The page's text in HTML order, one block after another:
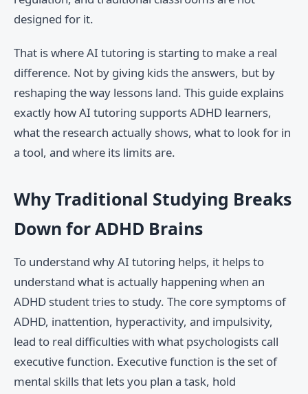
designed for it.
That is where AI tutoring is starting to make a real
difference. Not by giving kids the answers, but by
reshaping the way lessons land. This guide explains
exactly how AI tutoring supports ADHD learners,
what the research actually shows, what to look for in
a tool, and where its limits are.
Why Traditional Studying Breaks
Down for ADHD Brains
To understand why AI tutoring helps, it helps to
understand what is actually happening when an
ADHD student tries to study. The core symptoms of
ADHD, inattention, hyperactivity, and impulsivity,
lead to real difficulties with what psychologists call
executive function. Executive function is the set of
mental skills that lets you plan a task, hold